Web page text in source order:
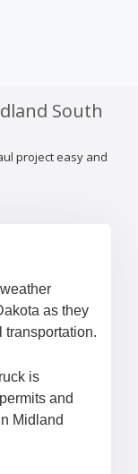
South
project easy and
as they
transportation.
is
and
Midland